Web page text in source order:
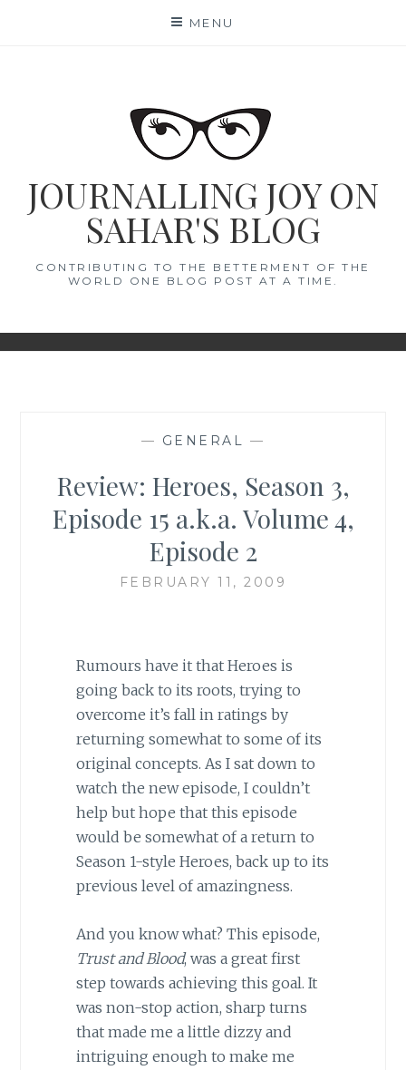
MENU
JOURNALLING JOY ON
SAHAR'S BLOG
CONTRIBUTING TO THE BETTERMENT OF THE
WORLD ONE BLOG POST AT A TIME.
— GENERAL —
Review: Heroes, Season 3,
Episode 15 a.k.a. Volume 4,
Episode 2
FEBRUARY 11, 2009
Rumours have it that Heroes is
going back to its roots, trying to
overcome it’s fall in ratings by
returning somewhat to some of its
original concepts. As I sat down to
watch the new episode, I couldn’t
help but hope that this episode
would be somewhat of a return to
Season 1-style Heroes, back up to its
previous level of amazingness.
And you know what? This episode,
Trust and Blood, was a great first
step towards achieving this goal. It
was non-stop action, sharp turns
that made me a little dizzy and
intriguing enough to make me